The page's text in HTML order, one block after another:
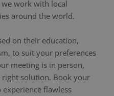
work with local
around the world.
on their education,
to suit your preferences
meeting is in person,
solution. Book your
flawless